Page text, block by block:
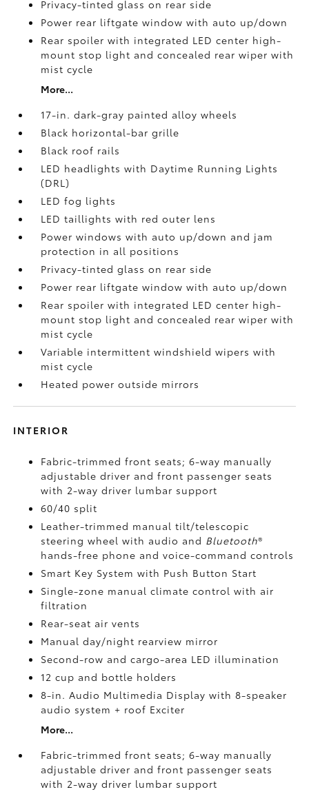
Privacy-tinted glass on rear side
Power rear liftgate window with auto up/down
Rear spoiler with integrated LED center high-
mount stop light and concealed rear wiper with
mist cycle
More...
17-in. dark-gray painted alloy wheels
Black horizontal-bar grille
Black roof rails
LED headlights with Daytime Running Lights
(DRL)
LED fog lights
LED taillights with red outer lens
Power windows with auto up/down and jam
protection in all positions
Privacy-tinted glass on rear side
Power rear liftgate window with auto up/down
Rear spoiler with integrated LED center high-
mount stop light and concealed rear wiper with
mist cycle
Variable intermittent windshield wipers with
mist cycle
Heated power outside mirrors
INTERIOR
Fabric-trimmed front seats; 6-way manually
adjustable driver and front passenger seats
with 2-way driver lumbar support
60/40 split
Leather-trimmed manual tilt/telescopic
steering wheel with audio and Bluetooth®
hands-free phone and voice-command controls
Smart Key System with Push Button Start
Single-zone manual climate control with air
filtration
Rear-seat air vents
Manual day/night rearview mirror
Second-row and cargo-area LED illumination
12 cup and bottle holders
8-in. Audio Multimedia Display with 8-speaker
audio system + roof Exciter
More...
Fabric-trimmed front seats; 6-way manually
adjustable driver and front passenger seats
with 2-way driver lumbar support